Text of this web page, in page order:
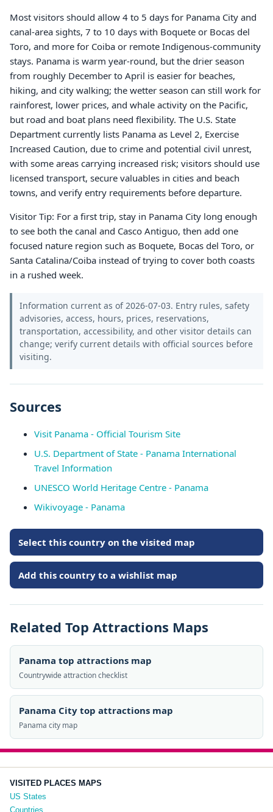
Most visitors should allow 4 to 5 days for Panama City and
canal-area sights, 7 to 10 days with Boquete or Bocas del
Toro, and more for Coiba or remote Indigenous-community
stays. Panama is warm year-round, but the drier season
from roughly December to April is easier for beaches,
hiking, and city walking; the wetter season can still work for
rainforest, lower prices, and whale activity on the Pacific,
but road and boat plans need flexibility. The U.S. State
Department currently lists Panama as Level 2, Exercise
Increased Caution, due to crime and potential civil unrest,
with some areas carrying increased risk; visitors should use
licensed transport, secure valuables in cities and beach
towns, and verify entry requirements before departure.
Visitor Tip: For a first trip, stay in Panama City long enough
to see both the canal and Casco Antiguo, then add one
focused nature region such as Boquete, Bocas del Toro, or
Santa Catalina/Coiba instead of trying to cover both coasts
in a rushed week.
Information current as of 2026-07-03. Entry rules, safety
advisories, access, hours, prices, reservations,
transportation, accessibility, and other visitor details can
change; verify current details with official sources before
visiting.
Sources
Visit Panama - Official Tourism Site
U.S. Department of State - Panama International
Travel Information
UNESCO World Heritage Centre - Panama
Wikivoyage - Panama
Select this country on the visited map
Add this country to a wishlist map
Related Top Attractions Maps
Panama top attractions map
Countrywide attraction checklist
Panama City top attractions map
Panama city map
VISITED PLACES MAPS
US States
Countries